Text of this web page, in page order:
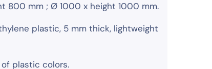
800 mm ; Ø 1000 x height 1000 mm.
plastic, 5 mm thick, lightweight
of plastic colors.